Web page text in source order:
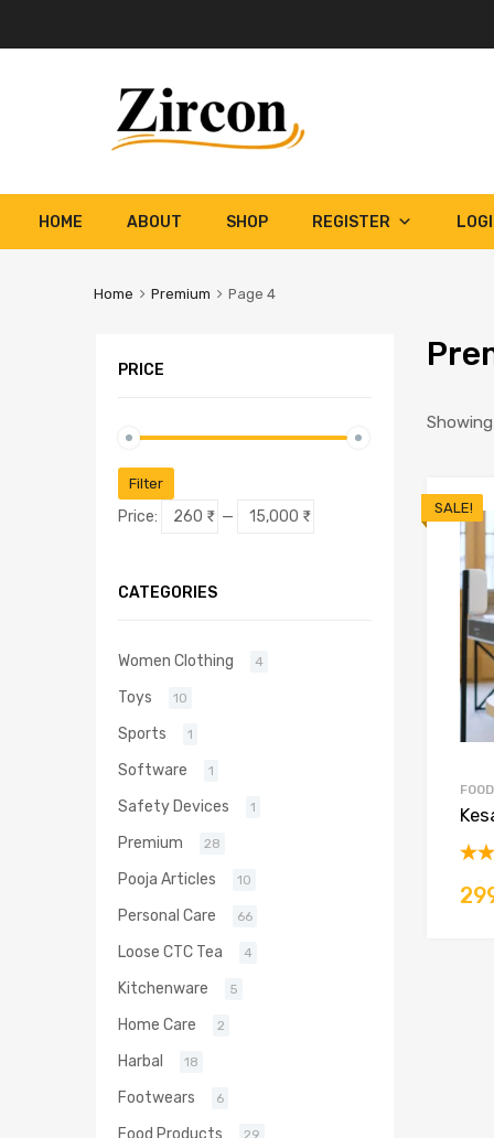
HOME ABOUT SHOP REGISTER
Home Premium Page 4
SALE!
out
PRICE
Min
price
Max
price
Filter
Price: 260 ₹ — 15,000 ₹
CATEGORIES
Women Clothing 4
Toys 10
Sports 1
Software 1
Safety Devices 1
Premium 28
Pooja Articles 10
Personal Care 66
Loose CTC Tea 4
Kitchenware 5
Home Care 2
Harbal 18
Footwears 6
Food Products